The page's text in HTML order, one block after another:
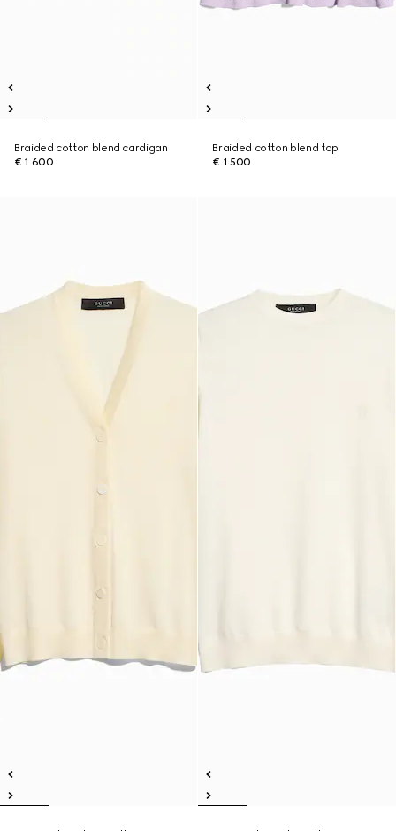
Braided cotton blend cardigan
€ 1.600
Braided cotton blend top
€ 1.500